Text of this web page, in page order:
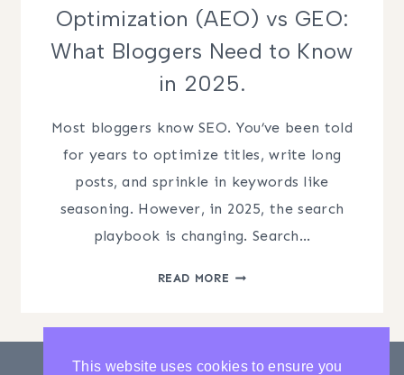
Optimization (AEO) vs GEO:
What Bloggers Need to Know
in 2025.
Most bloggers know SEO. You’ve been told
for years to optimize titles, write long
posts, and sprinkle in keywords like
seasoning. However, in 2025, the search
playbook is changing. Search…
READ MORE SEO
OPTIMIZATION
This website uses cookies to ensure you